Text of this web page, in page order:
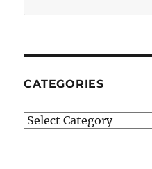
CATEGORIES
Categories